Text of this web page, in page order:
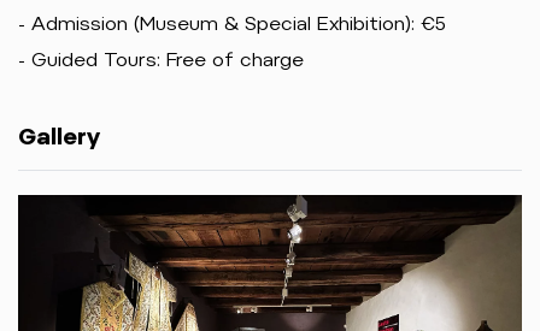
- Admission (Museum & Special Exhibition): €5
- Guided Tours: Free of charge
Gallery